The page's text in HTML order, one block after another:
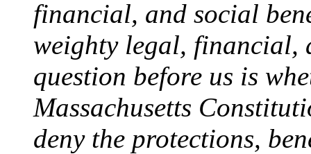
financial, and social
weighty legal, financial,
question before us is
Massachusetts
deny the protections,